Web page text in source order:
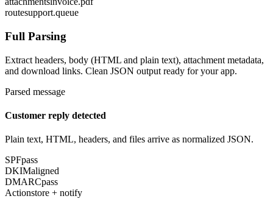
routesupport.queue
Full Parsing
Extract headers, body (HTML and plain text), attachment metadata,
and download links. Clean JSON output ready for your app.
Parsed message
Customer reply detected
Plain text, HTML, headers, and files arrive as normalized JSON.
SPFpass
DKIMaligned
DMARCpass
Actionstore + notify